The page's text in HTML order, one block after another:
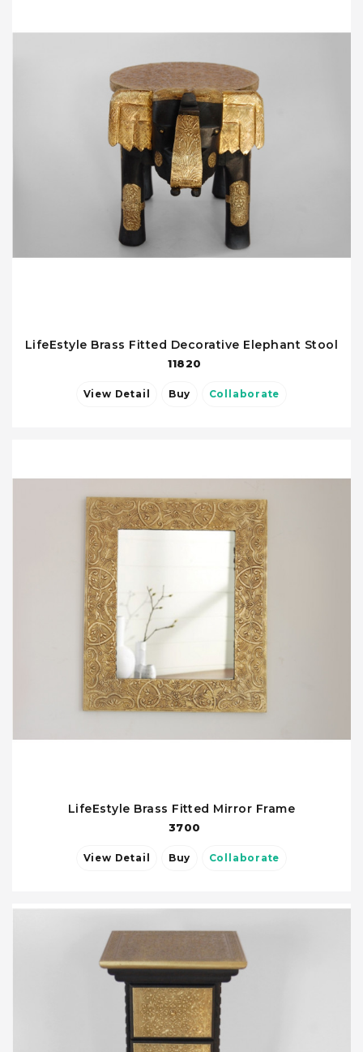
LifeEstyle Brass Fitted Decorative Elephant Stool
11820
View Detail Buy Collaborate
LifeEstyle Brass Fitted Mirror Frame
3700
View Detail Buy Collaborate